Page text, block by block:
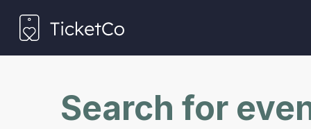
Search for